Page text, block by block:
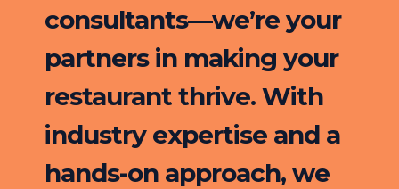
consultants—we’re your
partners in making your
restaurant thrive. With
industry expertise and a
hands-on approach, we